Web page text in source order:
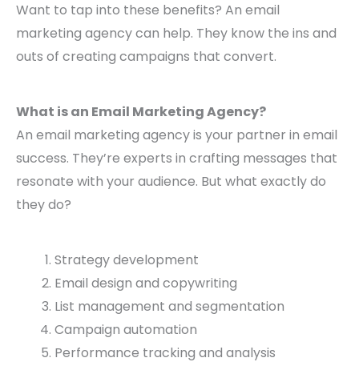
Want to tap into these benefits? An email
marketing agency can help. They know the ins and
outs of creating campaigns that convert.
What is an Email Marketing Agency?
An email marketing agency is your partner in email
success. They’re experts in crafting messages that
resonate with your audience. But what exactly do
they do?
Strategy development
Email design and copywriting
List management and segmentation
Campaign automation
Performance tracking and analysis